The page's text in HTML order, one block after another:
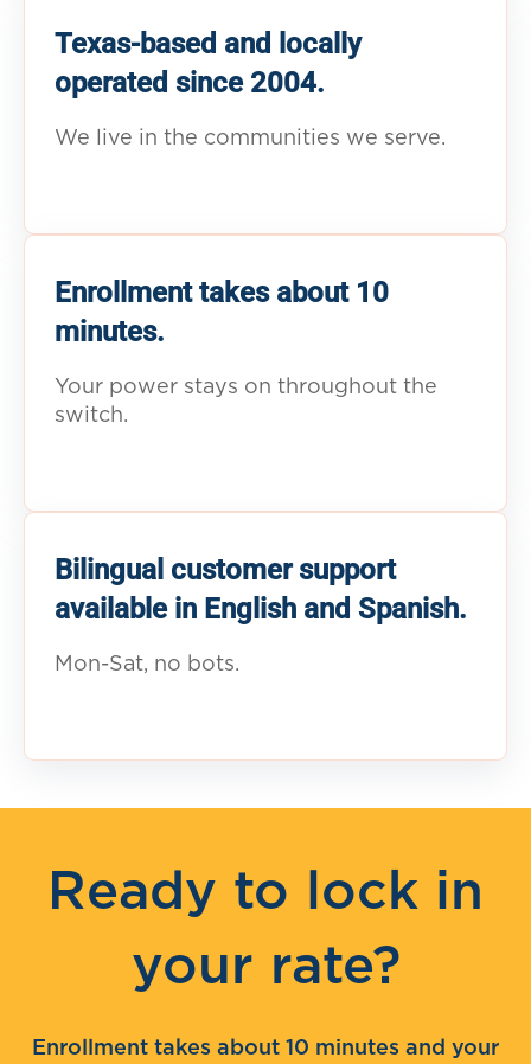
Texas-based and locally
operated since 2004.
We live in the communities we serve.
Enrollment takes about 10
minutes.
Your power stays on throughout the
switch.
Bilingual customer support
available in English and Spanish.
Mon-Sat, no bots.
Ready to lock in
your rate?
Enrollment takes about 10 minutes and your